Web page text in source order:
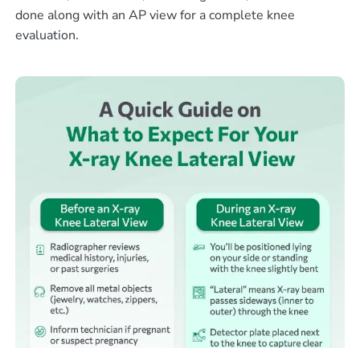
done along with an AP view for a complete knee
evaluation.